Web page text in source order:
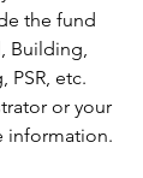
the fund
Building,
PSR, etc.
or your
information.